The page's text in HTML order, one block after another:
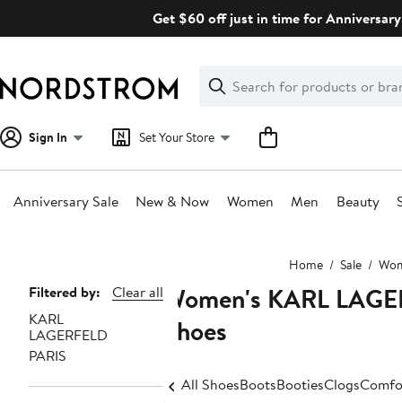
Get $60 off just in time for
Search
Clear
Clear
Search
Sign In Set Your Store
Anniversary Sale New & Now Women Men Beauty
Home Sale
Page
Navigation
Filtered by:
Clear all
KARL
LAGERFELD
PARIS
Women's KARL
Shoes
All ShoesBootsBootiesClogs